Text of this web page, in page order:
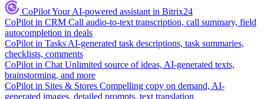
CoPilotYour AI-powered assistant in Bitrix24
CoPilot in CRM Call audio-to-text transcription, call summary, field
autocompletion in deals
CoPilot in Tasks AI-generated task descriptions, task summaries,
checklists, comments
CoPilot in Chat Unlimited source of ideas, AI-generated texts,
brainstorming, and more
CoPilot in Sites & Stores Compelling copy on demand, AI-
generated images, detailed prompts, text translation